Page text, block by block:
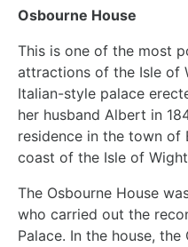
Osbourne House
This is one of the most
attractions of the Isle of
Italian-style palace
her husband Albert in
residence in the town of
coast of the Isle of
The Osbourne House
who carried out the
Palace. In the house, the